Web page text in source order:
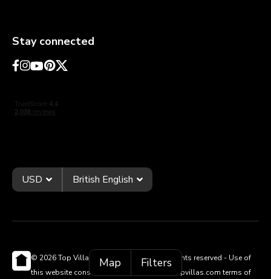
Map Filters
Stay connected
USD British English
© 2026 Top Villas Holidays Limited - All rights reserved - Use of
this website constitutes acceptance of thetopvillas.com terms of